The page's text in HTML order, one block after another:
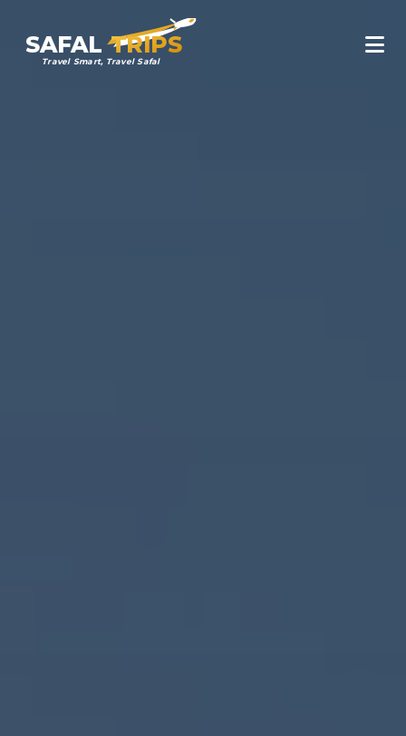
SAFAL TRIPS
Travel Smart, Travel Safal